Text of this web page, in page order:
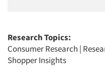
Research Topics:
Consumer Research |
Shopper Insights